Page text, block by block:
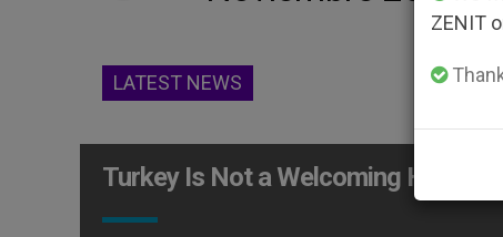
LATEST NEWS
Turkey Is Not a Welcoming Home
ZENIT